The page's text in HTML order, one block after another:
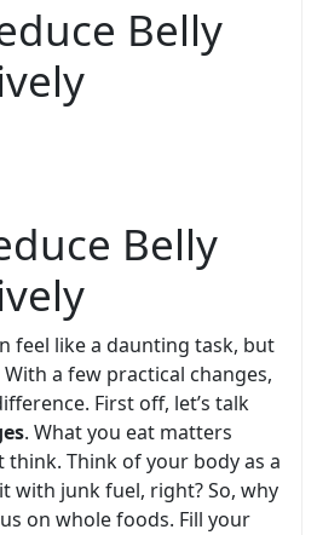
Belly
Belly
feel like a daunting task, but
With a few practical changes,
First off, let’s talk
. What you eat matters
Think of your body as a
with junk fuel, right? So, why
on whole foods. Fill your